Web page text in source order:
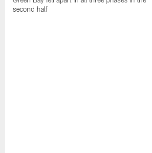
second half